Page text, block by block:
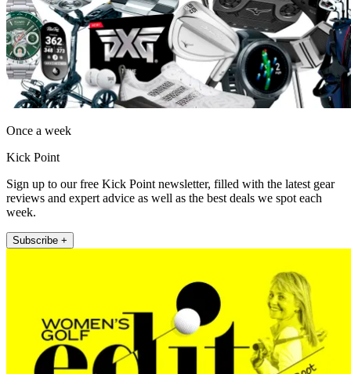
Once a week
Kick Point
Sign up to our free Kick Point newsletter, filled with the latest gear
reviews and expert advice as well as the best deals we spot each
week.
Subscribe +